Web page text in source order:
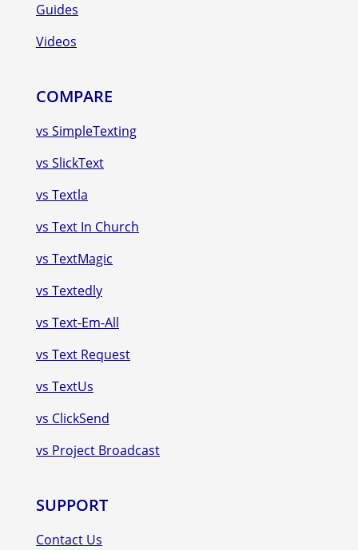
Guides
Videos
COMPARE
vs SimpleTexting
vs SlickText
vs Textla
vs Text In Church
vs TextMagic
vs Textedly
vs Text-Em-All
vs Text Request
vs TextUs
vs ClickSend
vs Project Broadcast
SUPPORT
Contact Us